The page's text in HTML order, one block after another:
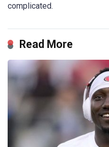
complicated.
Read More